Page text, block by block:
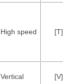
High speed [T]
Vertical [V]